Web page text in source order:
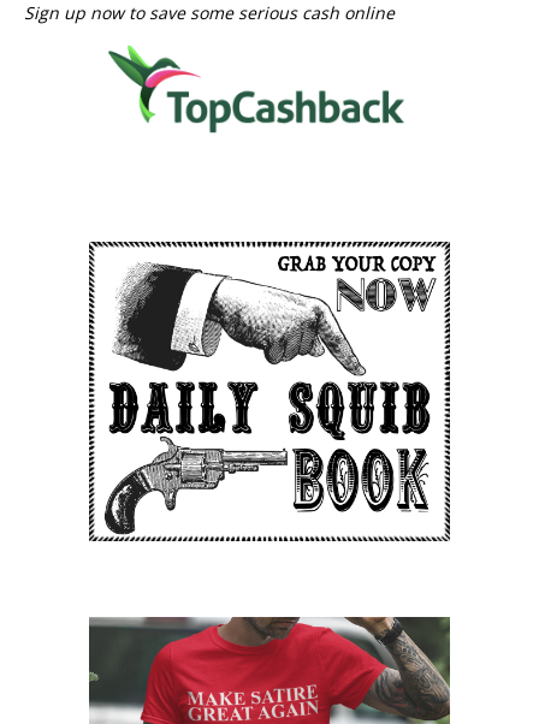
Sign up now to save some serious cash online